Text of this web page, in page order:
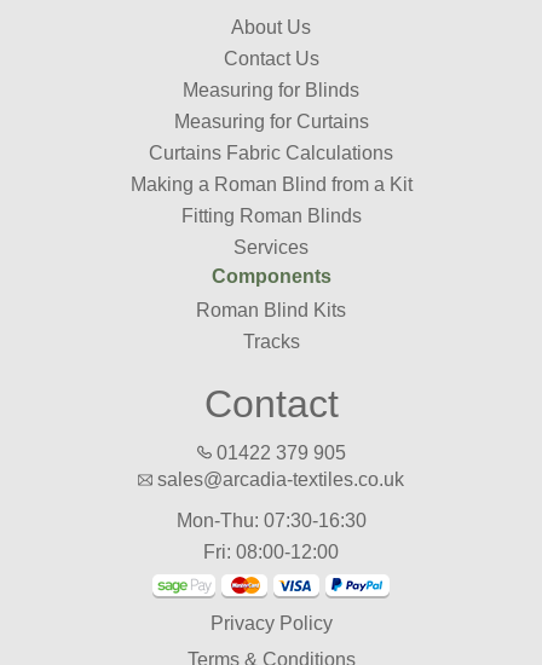
About Us
Contact Us
Measuring for Blinds
Measuring for Curtains
Curtains Fabric Calculations
Making a Roman Blind from a Kit
Fitting Roman Blinds
Services
Components
Roman Blind Kits
Tracks
Contact
01422 379 905
sales@arcadia-textiles.co.uk
Mon-Thu: 07:30-16:30
Fri: 08:00-12:00
Privacy Policy
Terms & Conditions